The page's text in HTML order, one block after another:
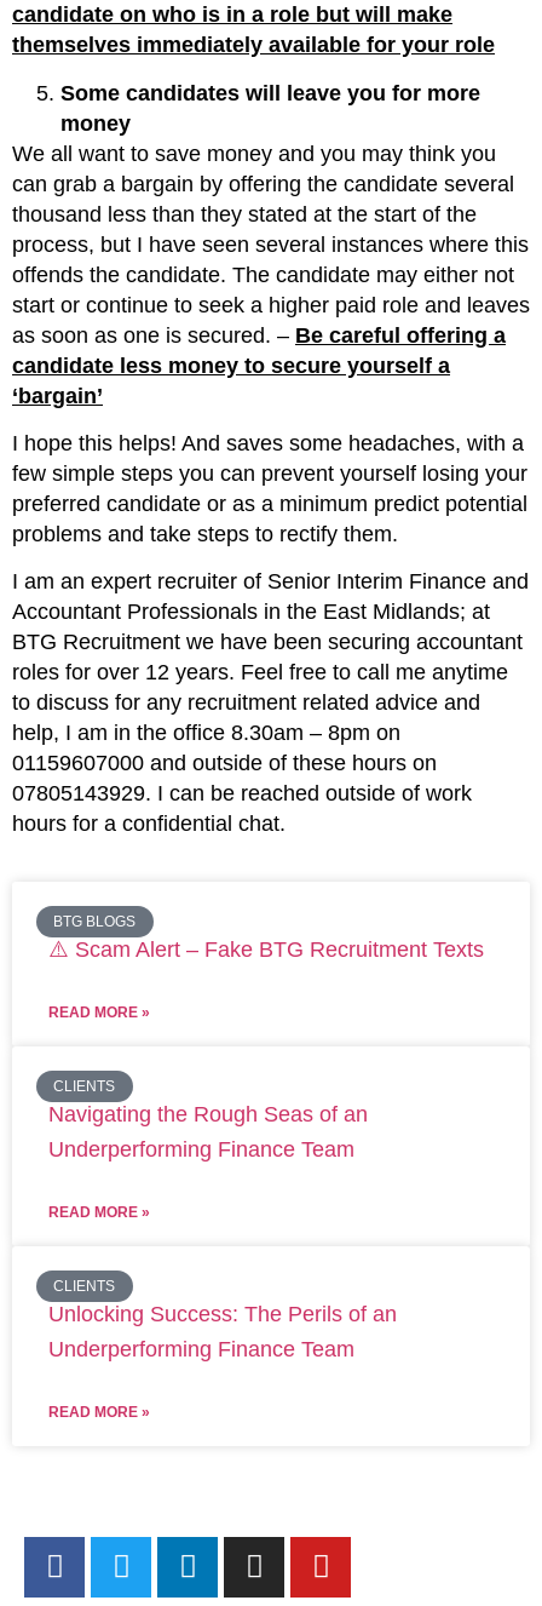
candidate on who is in a role but will make
themselves immediately available for your role
Some candidates will leave you for more
money
We all want to save money and you may think you
can grab a bargain by offering the candidate several
thousand less than they stated at the start of the
process, but I have seen several instances where this
offends the candidate. The candidate may either not
start or continue to seek a higher paid role and leaves
as soon as one is secured. – Be careful offering a
candidate less money to secure yourself a
‘bargain’
I hope this helps! And saves some headaches, with a
few simple steps you can prevent yourself losing your
preferred candidate or as a minimum predict potential
problems and take steps to rectify them.
I am an expert recruiter of Senior Interim Finance and
Accountant Professionals in the East Midlands; at
BTG Recruitment we have been securing accountant
roles for over 12 years. Feel free to call me anytime
to discuss for any recruitment related advice and
help, I am in the office 8.30am – 8pm on
01159607000 and outside of these hours on
07805143929. I can be reached outside of work
hours for a confidential chat.
BTG BLOGS
⚠️ Scam Alert – Fake BTG Recruitment Texts
READ MORE »
CLIENTS
Navigating the Rough Seas of an
Underperforming Finance Team
READ MORE »
CLIENTS
Unlocking Success: The Perils of an
Underperforming Finance Team
READ MORE »